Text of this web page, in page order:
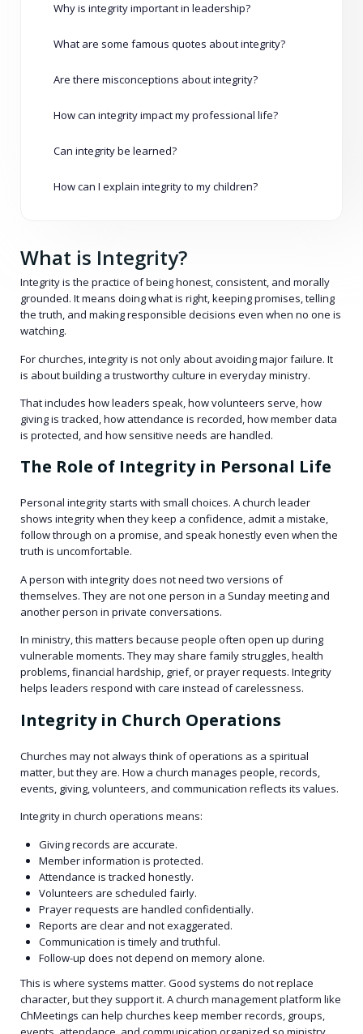
Why is integrity important in leadership?
What are some famous quotes about integrity?
Are there misconceptions about integrity?
How can integrity impact my professional life?
Can integrity be learned?
How can I explain integrity to my children?
What is Integrity?
Integrity is the practice of being honest, consistent, and morally
grounded. It means doing what is right, keeping promises, telling
the truth, and making responsible decisions even when no one is
watching.
For churches, integrity is not only about avoiding major failure. It
is about building a trustworthy culture in everyday ministry.
That includes how leaders speak, how volunteers serve, how
giving is tracked, how attendance is recorded, how member data
is protected, and how sensitive needs are handled.
The Role of Integrity in Personal Life
Personal integrity starts with small choices. A church leader
shows integrity when they keep a confidence, admit a mistake,
follow through on a promise, and speak honestly even when the
truth is uncomfortable.
A person with integrity does not need two versions of
themselves. They are not one person in a Sunday meeting and
another person in private conversations.
In ministry, this matters because people often open up during
vulnerable moments. They may share family struggles, health
problems, financial hardship, grief, or prayer requests. Integrity
helps leaders respond with care instead of carelessness.
Integrity in Church Operations
Churches may not always think of operations as a spiritual
matter, but they are. How a church manages people, records,
events, giving, volunteers, and communication reflects its values.
Integrity in church operations means:
Giving records are accurate.
Member information is protected.
Attendance is tracked honestly.
Volunteers are scheduled fairly.
Prayer requests are handled confidentially.
Reports are clear and not exaggerated.
Communication is timely and truthful.
Follow-up does not depend on memory alone.
This is where systems matter. Good systems do not replace
character, but they support it. A church management platform like
ChMeetings can help churches keep member records, groups,